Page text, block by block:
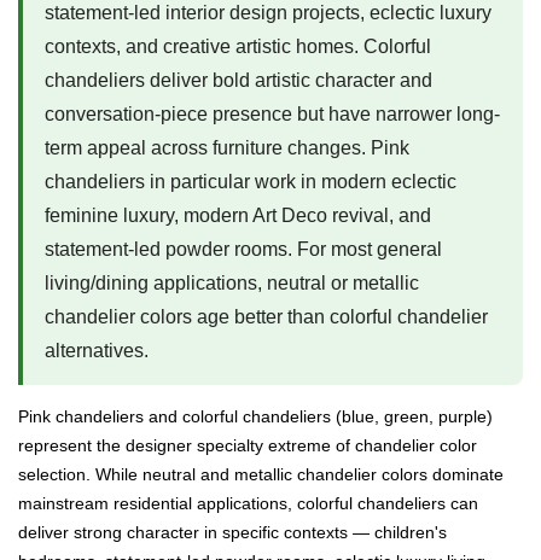
statement-led interior design projects, eclectic luxury
contexts, and creative artistic homes. Colorful
chandeliers deliver bold artistic character and
conversation-piece presence but have narrower long-
term appeal across furniture changes. Pink
chandeliers in particular work in modern eclectic
feminine luxury, modern Art Deco revival, and
statement-led powder rooms. For most general
living/dining applications, neutral or metallic
chandelier colors age better than colorful chandelier
alternatives.
Pink chandeliers and colorful chandeliers (blue, green, purple)
represent the designer specialty extreme of chandelier color
selection. While neutral and metallic chandelier colors dominate
mainstream residential applications, colorful chandeliers can
deliver strong character in specific contexts — children's